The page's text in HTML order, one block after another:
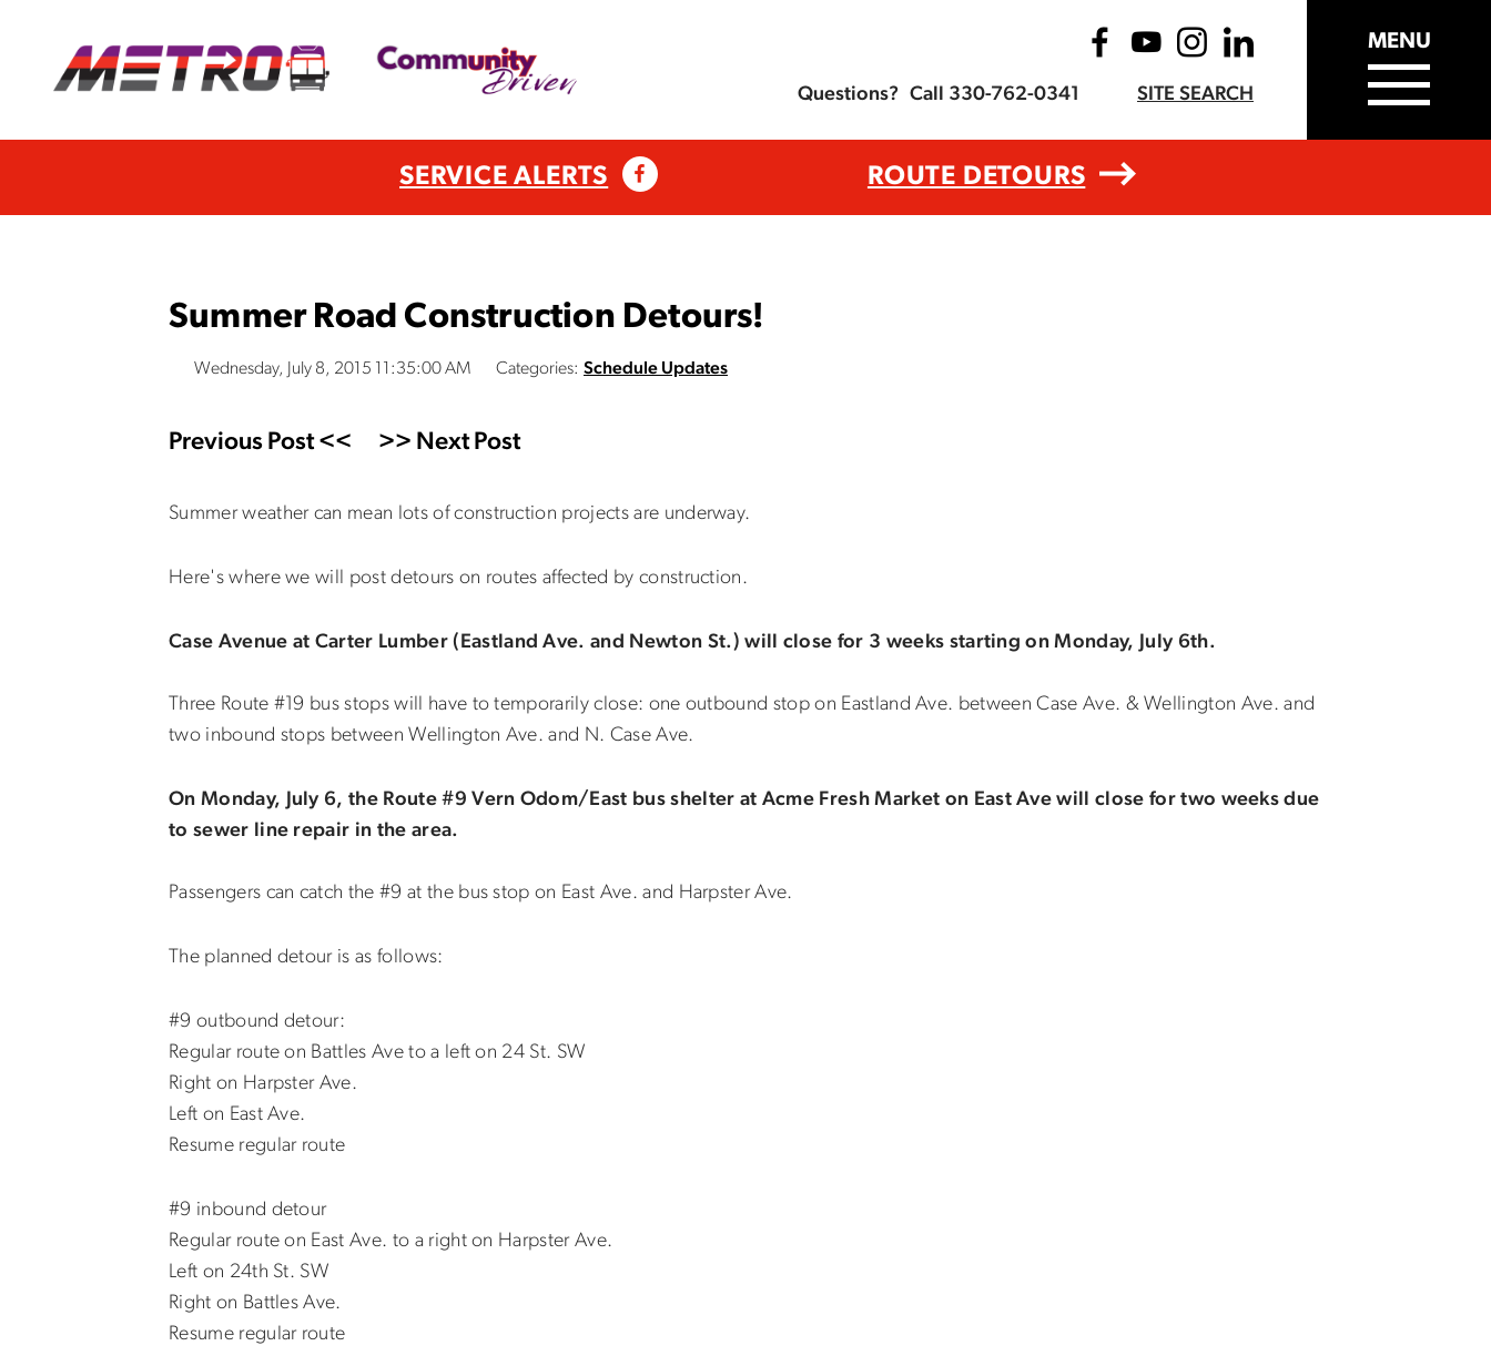
Questions? Call 330-762-0341 SITE SEARCH
MENU
SERVICE ALERTS ROUTE DETOURS
Summer Road Construction Detours!
Wednesday, July 8, 2015 11:35:00 AM Categories: Schedule Updates
Previous Post << >> Next Post
Summer weather can mean lots of construction projects are underway.
Here's where we will post detours on routes affected by construction.
Case Avenue at Carter Lumber (Eastland Ave. and Newton St.) will close for 3 weeks starting on Monday, July 6th.
Three Route #19 bus stops will have to temporarily close: one outbound stop on Eastland Ave. between Case Ave. & Wellington Ave. and
two inbound stops between Wellington Ave. and N. Case Ave.
On Monday, July 6, the Route #9 Vern Odom/East bus shelter at Acme Fresh Market on East Ave will close for two weeks due
to sewer line repair in the area.
Passengers can catch the #9 at the bus stop on East Ave. and Harpster Ave.
The planned detour is as follows:
#9 outbound detour:
Regular route on Battles Ave to a left on 24 St. SW
Right on Harpster Ave.
Left on East Ave.
Resume regular route
#9 inbound detour
Regular route on East Ave. to a right on Harpster Ave.
Left on 24th St. SW
Right on Battles Ave.
Resume regular route